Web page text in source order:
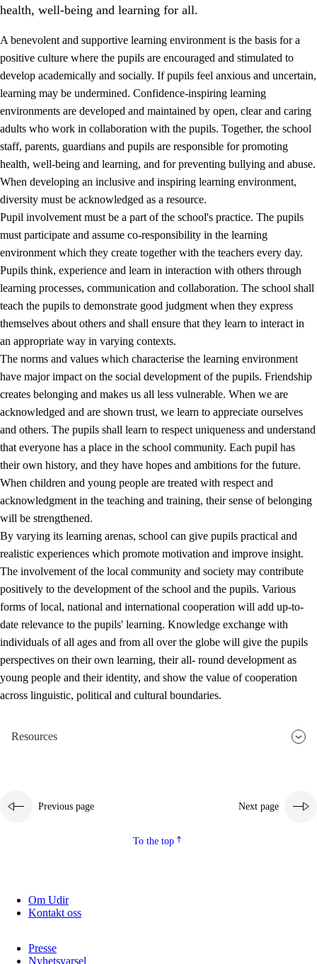
3. Principles for the school's practice
3.1 An inclusive learning environment
3.2 Teaching and differentiated instruction
3.3 Cooperation between home and school
3.4
On-the-job training in a training establishment and
working life
3.5 Professional environment and school development
health, well-being and learning for all.
A benevolent and supportive learning environment is the basis for a
positive culture where the pupils are encouraged and stimulated to
develop academically and socially. If pupils feel anxious and uncertain,
learning may be undermined. Confidence-inspiring learning
environments are developed and maintained by open, clear and caring
adults who work in collaboration with the pupils. Together, the school
staff, parents, guardians and pupils are responsible for promoting
health, well-being and learning, and for preventing bullying and abuse.
When developing an inclusive and inspiring learning environment,
diversity must be acknowledged as a resource.
Pupil involvement must be a part of the school's practice. The pupils
must participate and assume co-responsibility in the learning
environment which they create together with the teachers every day.
Pupils think, experience and learn in interaction with others through
learning processes, communication and collaboration. The school shall
teach the pupils to demonstrate good judgment when they express
themselves about others and shall ensure that they learn to interact in
an appropriate way in varying contexts.
The norms and values which characterise the learning environment
have major impact on the social development of the pupils. Friendship
creates belonging and makes us all less vulnerable. When we are
acknowledged and are shown trust, we learn to appreciate ourselves
and others. The pupils shall learn to respect uniqueness and understand
that everyone has a place in the school community. Each pupil has
their own history, and they have hopes and ambitions for the future.
When children and young people are treated with respect and
acknowledgment in the teaching and training, their sense of belonging
will be strengthened.
By varying its learning arenas, school can give pupils practical and
realistic experiences which promote motivation and improve insight.
The involvement of the local community and society may contribute
positively to the development of the school and the pupils. Various
forms of local, national and international cooperation will add up-to-
date relevance to the pupils' learning. Knowledge exchange with
individuals of all ages and from all over the globe will give the pupils
perspectives on their own learning, their all- round development as
young people and their identity, and show the value of cooperation
across linguistic, political and cultural boundaries.
Resources
Previous page Next page
To the top
Om Udir
Kontakt oss
Presse
Nyhetsvarsel